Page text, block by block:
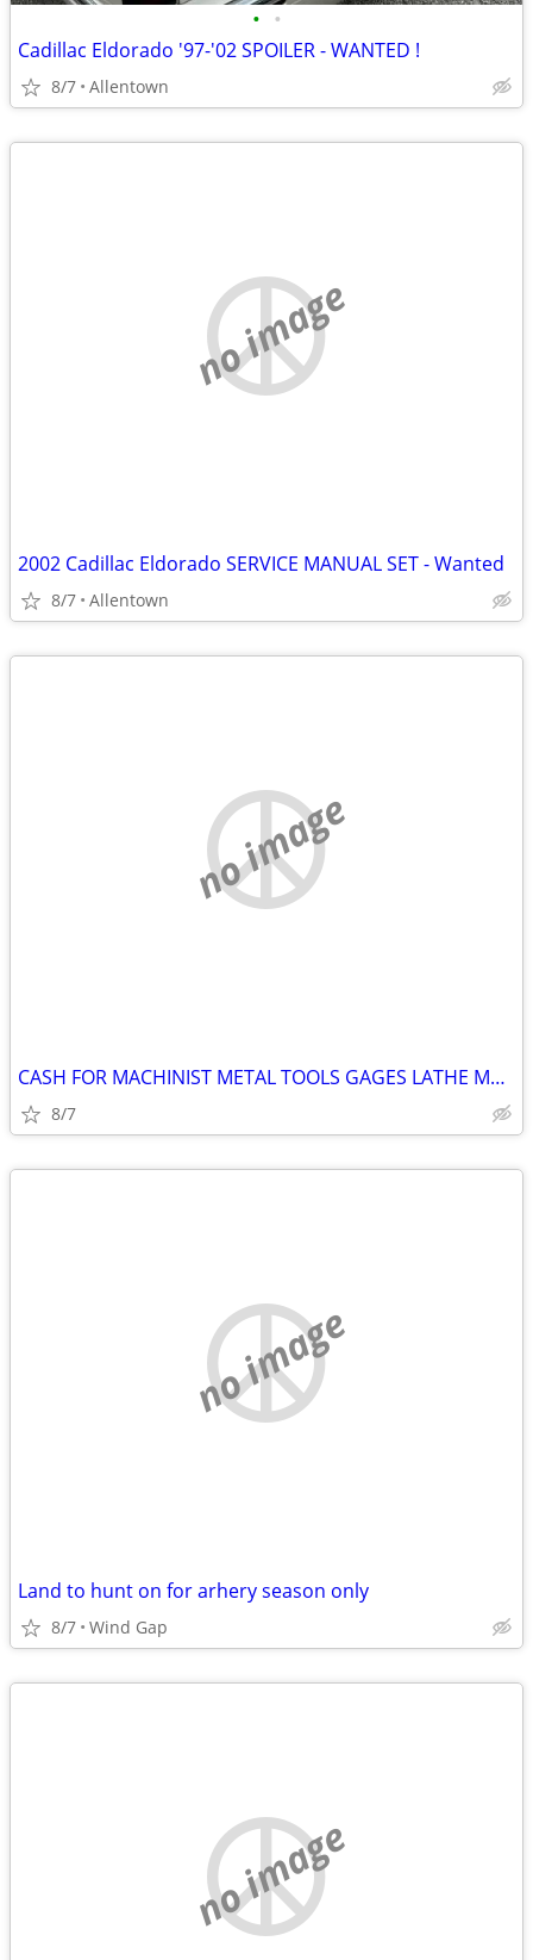
• •
Cadillac Eldorado '97-'02 SPOILER - WANTED !
8/7 Allentown
no image
2002 Cadillac Eldorado SERVICE MANUAL SET - Wanted
8/7 Allentown
no image
CASH FOR MACHINIST METAL TOOLS GAGES LATHE Machine Shop Surplus Etc
8/7
no image
Land to hunt on for arhery season only
8/7 Wind Gap
no image